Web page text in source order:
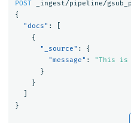
POST
_ingest/pipeline/
{
"docs" :
{
"_source" :
{
"message" :
"This is
}
}
}